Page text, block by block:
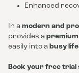
Enhanced
In a modern and
provides a premium
easily into a busy
Book your free trial